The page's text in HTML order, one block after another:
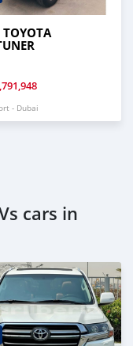
- Dubai
cars in